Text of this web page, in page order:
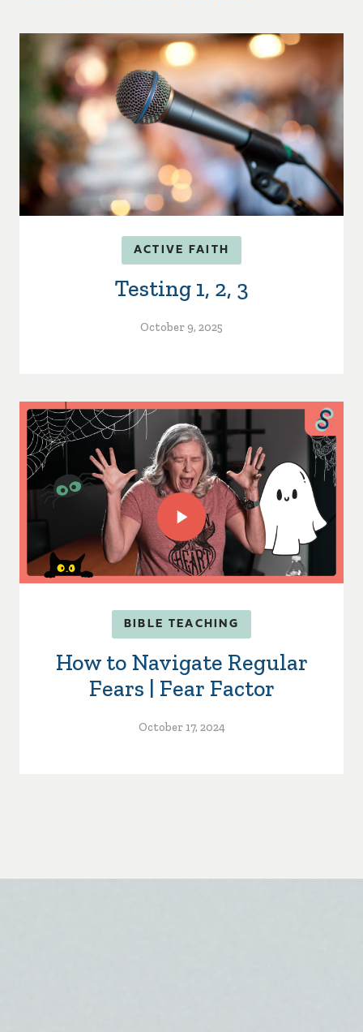
ACTIVE FAITH
Testing 1, 2, 3
October 9, 2025
BIBLE TEACHING
How to Navigate Regular
Fears | Fear Factor
October 17, 2024